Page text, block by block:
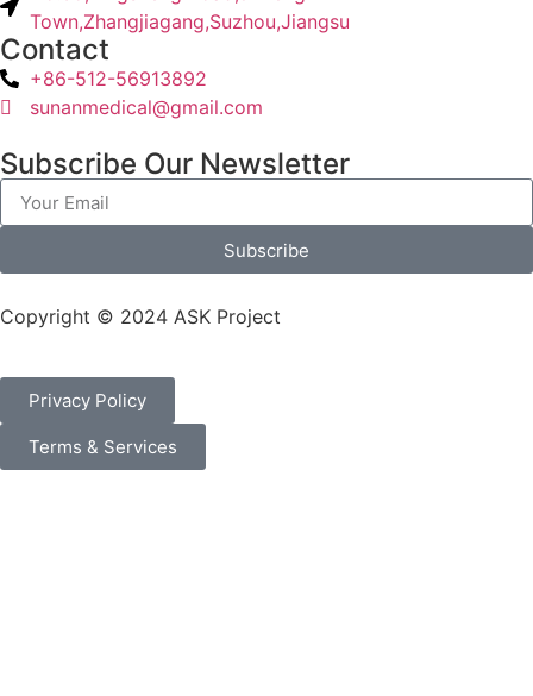
Town,Zhangjiagang,Suzhou,Jiangsu
Contact
+86-512-56913892
sunanmedical@gmail.com
Subscribe Our Newsletter
Subscribe
Copyright © 2024 ASK Project
Privacy Policy
Terms & Services